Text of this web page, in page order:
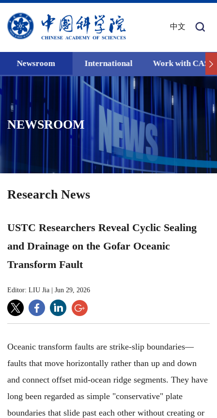
中文
Newsroom International Work with CAS
NEWSROOM
Research News
USTC Researchers Reveal Cyclic Sealing
and Drainage on the Gofar Oceanic
Transform Fault
Editor: LIU Jia Jun 29, 2026
Oceanic transform faults are strike-slip boundaries—
faults that move horizontally rather than up and down
and connect offset mid-ocean ridge segments. They have
long been regarded as simple "conservative" plate
boundaries that slide past each other without creating or